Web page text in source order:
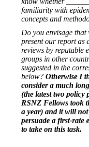
familiarity with
concepts and
Do you envisage that
present our report as
reviews by reputable
groups in other
suggested in the
below? Otherwise I
consider a much
(the latest two policy
RSNZ Fellows took
a year) and it will not
persuade a first-rate
to take on this task.